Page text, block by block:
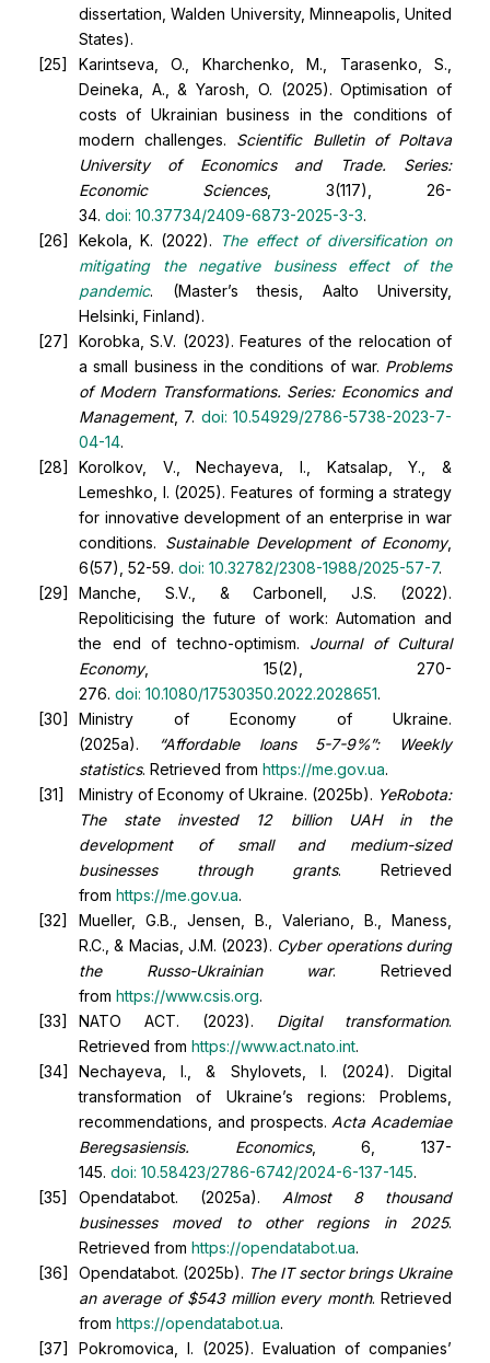
dissertation, Walden University, Minneapolis, United
States).
Karintseva, O., Kharchenko, M., Tarasenko, S.,
Deineka, A., & Yarosh, O. (2025). Optimisation of
costs of Ukrainian business in the conditions of
modern challenges. Scientific Bulletin of Poltava
University of Economics and Trade. Series:
Economic Sciences, 3(117), 26-
34. doi: 10.37734/2409-6873-2025-3-3.
Kekola, K. (2022).
The effect of diversification on
mitigating the negative business effect of the
pandemic. (Master’s thesis, Aalto University,
Helsinki, Finland).
Korobka, S.V. (2023). Features of the relocation of
a small business in the conditions of war. Problems
of Modern Transformations. Series: Economics and
Management, 7. doi: 10.54929/2786-5738-2023-7-
04-14.
Korolkov, V., Nechayeva, I., Katsalap, Y., &
Lemeshko, I. (2025). Features of forming a strategy
for innovative development of an enterprise in war
conditions. Sustainable Development of Economy,
6(57), 52-59. doi: 10.32782/2308-1988/2025-57-7.
Manche, S.V., & Carbonell, J.S. (2022).
Repoliticising the future of work: Automation and
the end of techno-optimism. Journal of Cultural
Economy, 15(2), 270-
276. doi: 10.1080/17530350.2022.2028651.
Ministry of Economy of Ukraine.
(2025a).
“Affordable loans 5-7-9%”: Weekly
statistics. Retrieved from https://me.gov.ua.
Ministry of Economy of Ukraine. (2025b). YeRobota:
The state invested 12 billion UAH in the
development of small and medium-sized
businesses through grants. Retrieved
from https://me.gov.ua.
Mueller, G.B., Jensen, B., Valeriano, B., Maness,
R.C., & Macias, J.M. (2023). Cyber operations during
the Russo-Ukrainian war. Retrieved
from https://www.csis.org.
NATO ACT. (2023). Digital transformation.
Retrieved from https://www.act.nato.int.
Nechayeva, I., & Shylovets, I. (2024). Digital
transformation of Ukraine’s regions: Problems,
recommendations, and prospects. Acta Academiae
Beregsasiensis. Economics, 6, 137-
145. doi: 10.58423/2786-6742/2024-6-137-145.
Opendatabot. (2025a). Almost 8 thousand
businesses moved to other regions in 2025.
Retrieved from https://opendatabot.ua.
Opendatabot. (2025b). The IT sector brings Ukraine
an average of $543 million every month. Retrieved
from https://opendatabot.ua.
Pokromovica, I. (2025). Evaluation of companies’